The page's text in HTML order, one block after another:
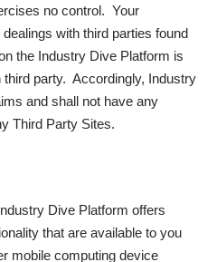
no control. Your
with third parties found
the Industry Dive Platform is
party. Accordingly, Industry
and shall not have any
Third Party Sites.
Dive Platform offers
that are available to you
mobile computing device